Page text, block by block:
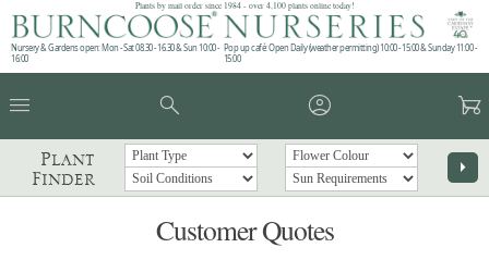
Plants by mail order since 1984 - over 4,100 plants online today!
Nursery & Gardens open: Mon - Sat 08.30 - 16.30 & Sun 10:00 -
16:00
Pop up café: Open Daily (weather permitting) 10:00 - 15:00 & Sunday 11:00 -
15:00
menu search account_circle garden_cart
Plant
Finder
arrow_right
Customer Quotes